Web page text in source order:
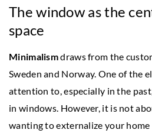
The window as the
space
Minimalismdraws from the
Sweden and Norway. One of the
attention to, especially in the
in windows. However, it is not
wanting to externalize your home